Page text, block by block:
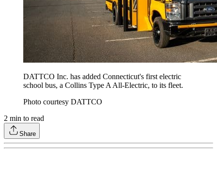
DATTCO Inc. has added Connecticut's first electric
school bus, a Collins Type A All-Electric, to its fleet.
Photo courtesy DATTCO
2 min to read
Share